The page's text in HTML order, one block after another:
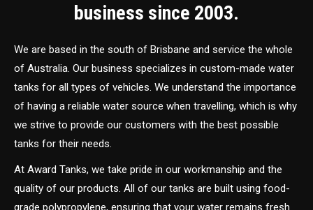
business since 2003.
We are based in the south of Brisbane and service the whole
of Australia. Our business specializes in custom-made water
tanks for all types of vehicles. We understand the importance
of having a reliable water source when travelling, which is why
we strive to provide our customers with the best possible
tanks for their needs.
At Award Tanks, we take pride in our workmanship and the
quality of our products. All of our tanks are built using food-
grade polypropylene, ensuring that your water remains fresh